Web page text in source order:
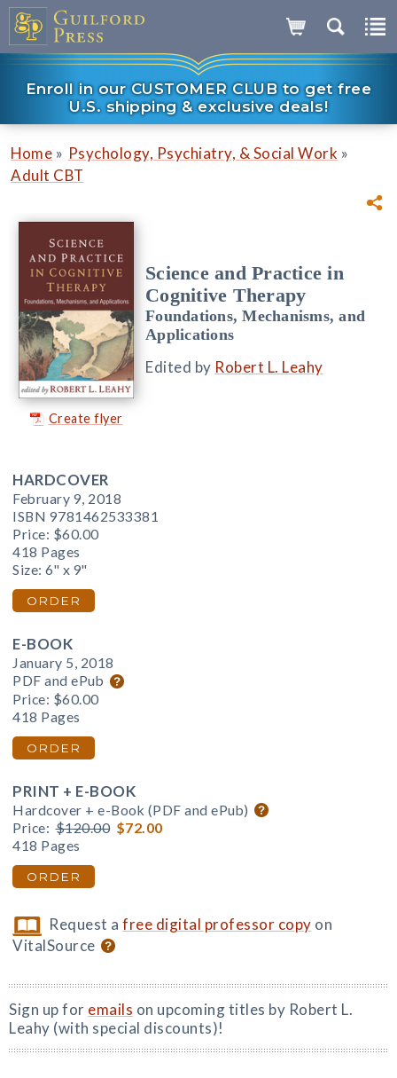
Enroll in our CUSTOMER CLUB to get free
U.S. shipping & exclusive deals!
Home » Psychology, Psychiatry, & Social Work »
Adult CBT
Create flyer
Science and Practice in
Cognitive Therapy
Foundations, Mechanisms, and
Applications
Edited by Robert L. Leahy
HARDCOVER
February 9, 2018
ISBN 9781462533381
Price: $60.00
418 Pages
Size: 6" x 9"
ORDER
E-BOOK
January 5, 2018
PDF and ePub
Price: $60.00
418 Pages
ORDER
PRINT + E-BOOK
Hardcover + e-Book (PDF and ePub)
Price: $120.00 $72.00
418 Pages
ORDER
Request afree digital professor copy on
VitalSource
Sign up for emails on upcoming titles by Robert L.
Leahy (with special discounts)!